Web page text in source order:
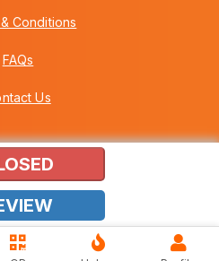
Conditions
FAQs
Us
Sdn Bhd (559030-A) v3.01.01.12